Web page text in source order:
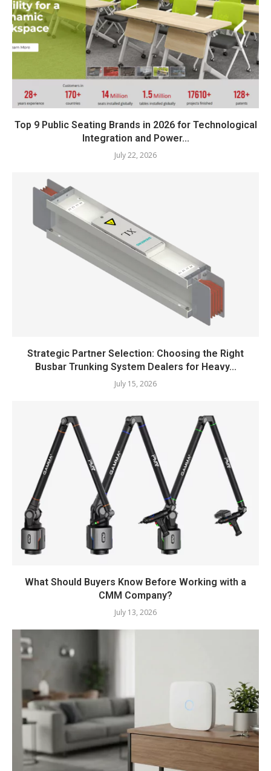
Top 9 Public Seating Brands in 2026 for Technological
Integration and Power...
July 22, 2026
Strategic Partner Selection: Choosing the Right
Busbar Trunking System Dealers for Heavy...
July 15, 2026
What Should Buyers Know Before Working with a
CMM Company?
July 13, 2026